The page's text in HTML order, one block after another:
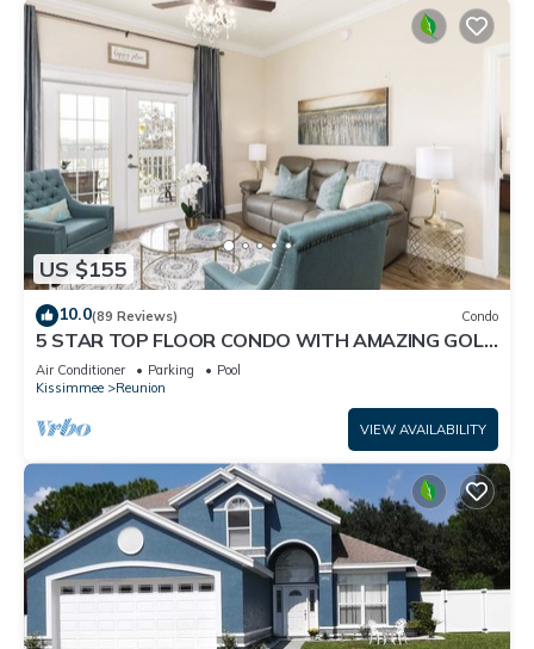
US $155
10.0(89 Reviews) Condo
5 STAR TOP FLOOR CONDO WITH AMAZING GOLF
VIEWS!
Air Conditioner Parking
Pool
Kissimmee
Reunion
VIEW AVAILABILITY